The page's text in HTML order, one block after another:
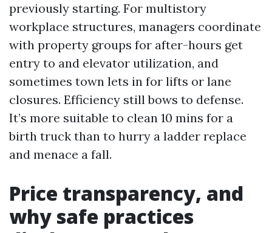
previously starting. For multistory
workplace structures, managers coordinate
with property groups for after-hours get
entry to and elevator utilization, and
sometimes town lets in for lifts or lane
closures. Efficiency still bows to defense.
It’s more suitable to clean 10 mins for a
birth truck than to hurry a ladder replace
and menace a fall.
Price transparency, and
why safe practices